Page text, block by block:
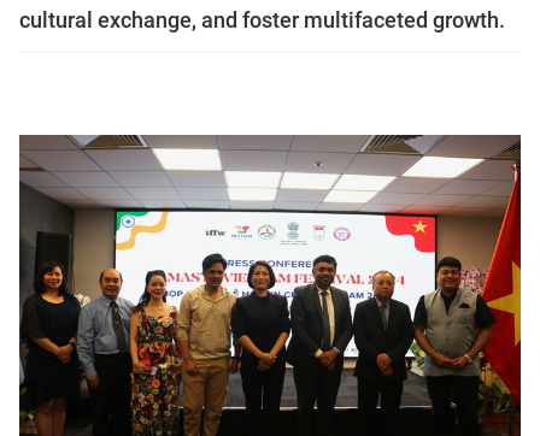
cultural exchange, and foster multifaceted growth.